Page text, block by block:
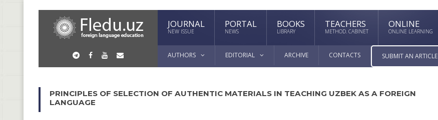
JOURNAL
NEW ISSUE
PORTAL
NEWS
BOOKS
LIBRARY
TEACHERS
METHOD. CABINET
ONLINE
ONLINE LEARNING
AUTHORS EDITORIAL ARCHIVE CONTACTS SUBMIT AN ARTICLE
PRINCIPLES OF SELECTION OF AUTHENTIC MATERIALS IN TEACHING UZBEK AS A FOREIGN
LANGUAGE